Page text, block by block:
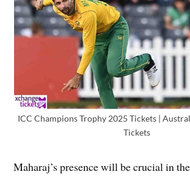
ICC Champions Trophy 2025 Tickets |
Tickets
Maharaj’s presence will be crucial in